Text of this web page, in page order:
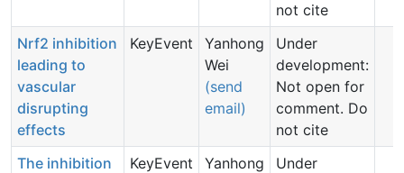
not cite
Nrf2 inhibition
leading to
vascular
disrupting
effects
KeyEvent
Yanhong
Wei
(send
email)
Under
development:
Not open for
comment. Do
not cite
The inhibition
KeyEvent
Yanhong
Under